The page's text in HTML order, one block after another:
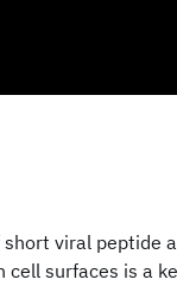
viral peptide
cell surfaces is a